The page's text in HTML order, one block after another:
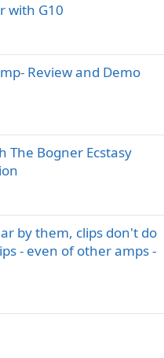
with G10
Review and Demo
The Bogner Ecstasy
by them, clips don't do
- even of other amps -